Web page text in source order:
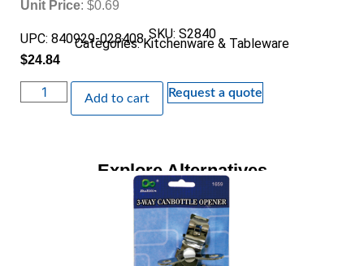
Unit Price: $0.69
SKU: S2840
UPC: 840929-028408
Categories:Kitchenware & Tableware
$24.84
Add to cart Request a quote
Explore Alternatives